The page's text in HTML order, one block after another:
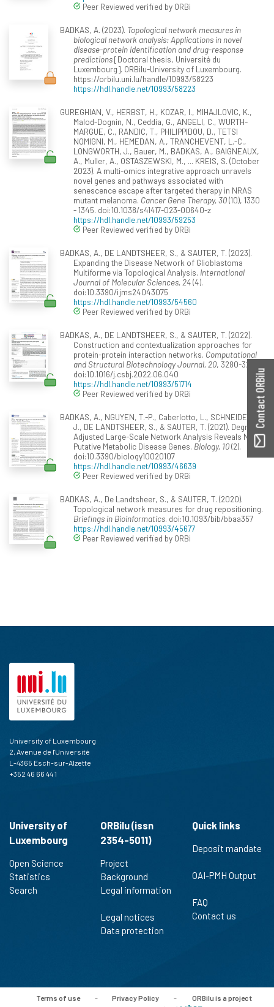
Peer Reviewed verified by ORBi
BADKAS, A. (2023). Topological network measures in
biological network analysis: Applications in novel
disease-protein identification and drug-response
predictions[Doctoral thesis, Université du
Luxembourg]. ORBilu-University of Luxembourg.
https://orbilu.uni.lu/handle/10993/58223
https://hdl.handle.net/10993/58223
GUREGHIAN, V., HERBST, H., KOZAR, I., MIHAJLOVIC, K.,
Malod-Dognin, N., Ceddia, G., ANGELI, C., WURTH-
MARGUE, C., RANDIC, T., PHILIPPIDOU, D., TETSI
NOMIGNI, M., HEMEDAN, A., TRANCHEVENT, L.-C.,
LONGWORTH, J., Bauer, M., BADKAS, A., GAIGNEAUX,
A., Muller, A., OSTASZEWSKI, M., ... KREIS, S. (October
2023). A multi-omics integrative approach unravels
novel genes and pathways associated with
senescence escape after targeted therapy in NRAS
mutant melanoma. Cancer Gene Therapy, 30(10), 1330
- 1345. doi:10.1038/s41417-023-00640-z
https://hdl.handle.net/10993/59253
Peer Reviewed verified by ORBi
BADKAS, A., DE LANDTSHEER, S., & SAUTER, T. (2023).
Expanding the Disease Network of Glioblastoma
Multiforme via Topological Analysis. International
Journal of Molecular Sciences, 24(4).
doi:10.3390/ijms24043075
https://hdl.handle.net/10993/54560
Peer Reviewed verified by ORBi
BADKAS, A., DE LANDTSHEER, S., & SAUTER, T. (2022).
Construction and contextualization approaches for
protein-protein interaction networks. Computational
and Structural Biotechnology Journal, 20, 3280-3290.
doi:10.1016/j.csbj.2022.06.040
https://hdl.handle.net/10993/51714
Peer Reviewed verified by ORBi
BADKAS, A., NGUYEN, T.-P., Caberlotto, L., SCHNEIDER,
J., DE LANDTSHEER, S., & SAUTER, T. (2021). Degree
Adjusted Large-Scale Network Analysis Reveals Novel
Putative Metabolic Disease Genes. Biology, 10(2).
doi:10.3390/biology10020107
https://hdl.handle.net/10993/46639
Peer Reviewed verified by ORBi
BADKAS, A., De Landtsheer, S., & SAUTER, T. (2020).
Topological network measures for drug repositioning.
Briefings in Bioinformatics. doi:10.1093/bib/bbaa357
https://hdl.handle.net/10993/45677
Peer Reviewed verified by ORBi
Contact ORBilu
University of Luxembourg
2, Avenue de l'Université
L-4365 Esch-sur-Alzette
+352 46 66 44 1
University of
Luxembourg
Open Science
Statistics
Search
ORBilu (issn
2354-5011)
Project
Background
Legal information
Legal notices
Data protection
Quick links
Deposit mandate
OAI-PMH Output
FAQ
Contact us
Terms of use - Privacy Policy -
ORBilu is a project